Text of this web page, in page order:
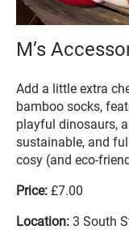
M’s
Add a little extra
bamboo socks,
playful dinosaurs,
sustainable, and
cosy (and eco-
Price: £7.00
Location: 3 South